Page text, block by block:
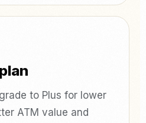
to Plus for lower
ATM value and